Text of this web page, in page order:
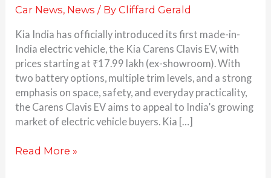
Car News, News / ByCliffard Gerald
Kia India has officially introduced its first made-in-
India electric vehicle, the Kia Carens Clavis EV, with
prices starting at ₹17.99 lakh (ex-showroom). With
two battery options, multiple trim levels, and a strong
emphasis on space, safety, and everyday practicality,
the Carens Clavis EV aims to appeal to India’s growing
market of electric vehicle buyers. Kia […]
Read More »